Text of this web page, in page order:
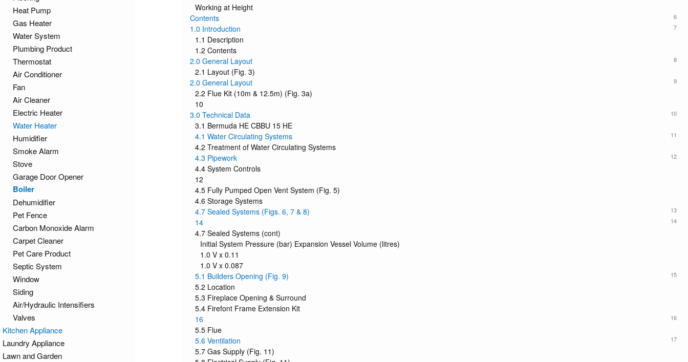
Working at Height
6
Contents
7
1.0 Introduction
1.1 Description
1.2 Contents
8
2.0 General Layout
2.1 Layout (Fig. 3)
9
2.0 General Layout
2.2 Flue Kit (10m & 12.5m) (Fig. 3a)
10
10
3.0 Technical Data
3.1 Bermuda HE CBBU 15 HE
11
4.1 Water Circulating Systems
4.2 Treatment of Water Circulating Systems
12
4.3 Pipework
4.4 System Controls
12
4.5 Fully Pumped Open Vent System (Fig. 5)
4.6 Storage Systems
13
4.7 Sealed Systems (Figs. 6, 7 & 8)
14
14
4.7 Sealed Systems (cont)
Initial System Pressure (bar) Expansion Vessel Volume (litres)
1.0 V x 0.11
1.0 V x 0.087
15
5.1 Builders Opening (Fig. 9)
5.2 Location
5.3 Fireplace Opening & Surround
5.4 Firefont Frame Extension Kit
16
16
5.5 Flue
17
5.6 Ventilation
5.7 Gas Supply (Fig. 11)
Heat Pump
Gas Heater
Water System
Plumbing Product
Thermostat
Air Conditioner
Fan
Air Cleaner
Electric Heater
Water Heater
Humidifier
Smoke Alarm
Stove
Garage Door Opener
Boiler
Dehumidifier
Pet Fence
Carbon Monoxide Alarm
Carpet Cleaner
Pet Care Product
Septic System
Window
Siding
Air/Hydraulic Intensifiers
Valves
Kitchen Appliance
Laundry Appliance
Lawn and Garden